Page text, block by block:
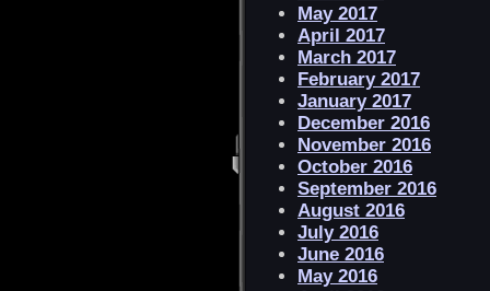
May 2017
April 2017
March 2017
February 2017
January 2017
December 2016
November 2016
October 2016
September 2016
August 2016
July 2016
June 2016
May 2016